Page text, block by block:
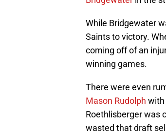
While Bridgewater
Saints to victory.
coming off of an
winning games.
There were even
Mason Rudolph with
Roethlisberger was
wasted that draft